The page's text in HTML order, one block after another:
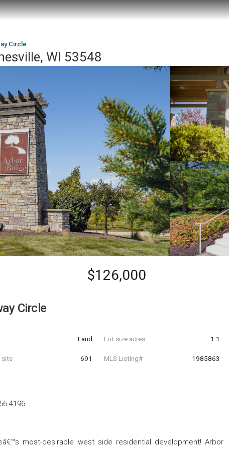
Circle
WI 53548
$126,000
Circle
Land Lot size acres 1.1
site 691 MLS Listing# 1985863
4196
most-desirable west side residential development! Arbor